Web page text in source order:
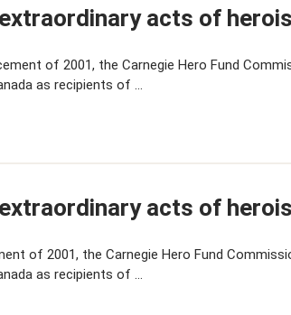
acts of
of 2001, the Carnegie Hero Fund
as recipients of …
acts of
of 2001, the Carnegie Hero Fund
as recipients of …